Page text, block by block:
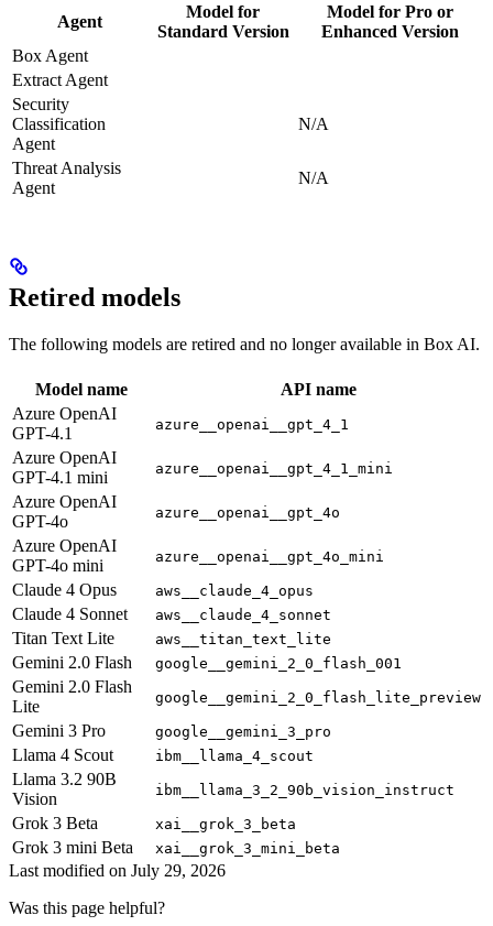
Agent
Model for
Standard Version
Model for Pro or
Enhanced Version
Box Agent
Extract Agent
Security
Classification
Agent
N/A
Threat Analysis
Agent
N/A
Retired models
The following models are retired and no longer available in Box AI.
Model name
API name
Azure OpenAI
GPT-4.1
azure__openai__gpt_4_1
Azure OpenAI
GPT-4.1 mini
azure__openai__gpt_4_1_mini
Azure OpenAI
GPT-4o
azure__openai__gpt_4o
Azure OpenAI
GPT-4o mini
azure__openai__gpt_4o_mini
Claude 4 Opus aws__claude_4_opus
Claude 4 Sonnet aws__claude_4_sonnet
Titan Text Lite aws__titan_text_lite
Gemini 2.0 Flash google__gemini_2_0_flash_001
Gemini 2.0 Flash
Lite
google__gemini_2_0_flash_lite_preview
Gemini 3 Pro google__gemini_3_pro
Llama 4 Scout ibm__llama_4_scout
Llama 3.2 90B
Vision
ibm__llama_3_2_90b_vision_instruct
Grok 3 Beta xai__grok_3_beta
Grok 3 mini Beta xai__grok_3_mini_beta
Last modified on July 29, 2026
Was this page helpful?